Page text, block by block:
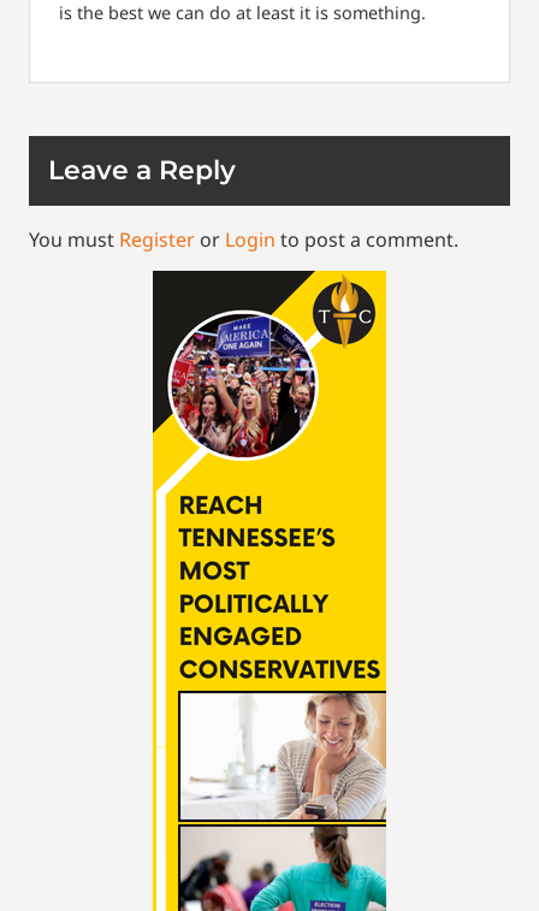
is the best we can do at least it is something.
Leave a Reply
You must Register or Login to post a comment.